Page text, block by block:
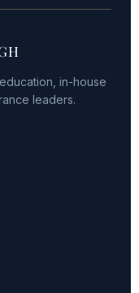
in-house
leaders.